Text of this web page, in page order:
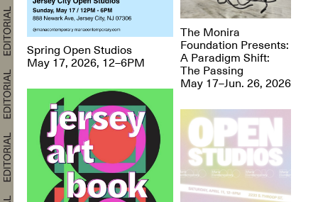
Spring Open Studios
May 17, 2026, 12–6PM
The Monira
Foundation Presents:
A Paradigm Shift:
The Passing
May 17–Jun. 26, 2026